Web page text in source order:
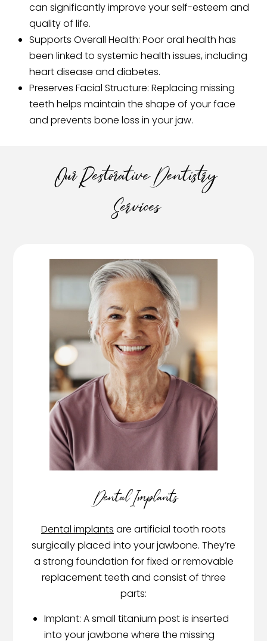
can significantly improve your self-esteem and
quality of life.
Supports Overall Health: Poor oral health has
been linked to systemic health issues, including
heart disease and diabetes.
Preserves Facial Structure: Replacing missing
teeth helps maintain the shape of your face
and prevents bone loss in your jaw.
Our Restorative Dentistry
Services
Dental Implants
Dental implants are artificial tooth roots
surgically placed into your jawbone. They’re
a strong foundation for fixed or removable
replacement teeth and consist of three
parts:
Implant: A small titanium post is inserted
into your jawbone where the missing